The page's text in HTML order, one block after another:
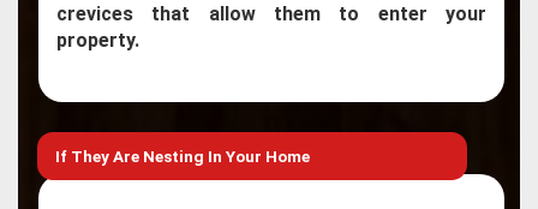
crevices that allow them to enter your
property.
If They Are Nesting In Your Home